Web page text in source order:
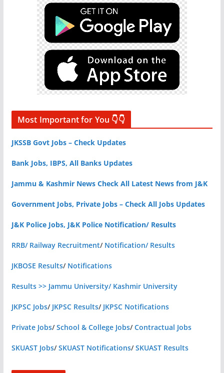
Most Important for You 👇👇
JKSSB Govt Jobs – Check Updates
Bank Jobs, IBPS, All Banks Updates
Jammu & Kashmir News Check All Latest News from J&K
Government Jobs, Private Jobs – Check All Jobs Updates
J&K Police Jobs, J&K Police Notification/ Results
RRB/ Railway Recruitment/ Notification/ Results
JKBOSE Results/ Notifications
Results >> Jammu University/ Kashmir University
JKPSC Jobs/ JKPSC Results/ JKPSC Notifications
Private Jobs/School & College Jobs/Contractual Jobs
SKUAST Jobs/SKUAST Notifications/SKUAST Results